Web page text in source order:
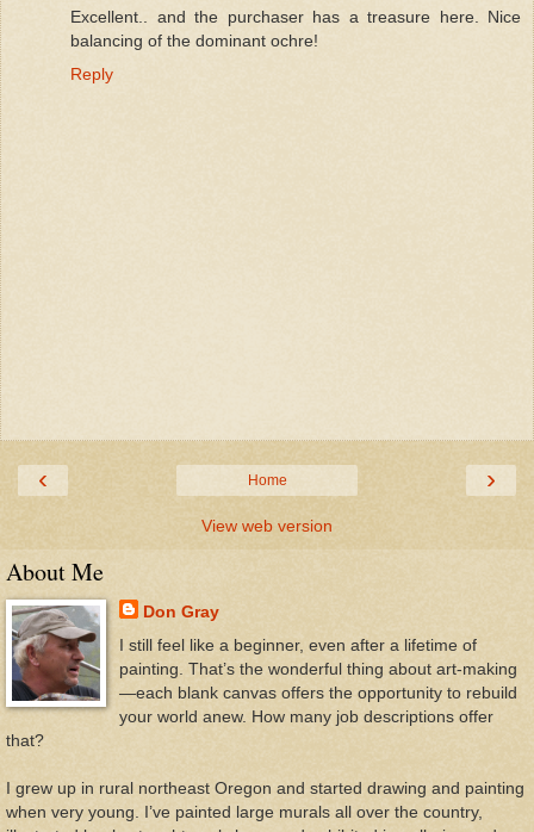
Excellent.. and the purchaser has a treasure here. Nice
balancing of the dominant ochre!
Reply
‹ ›
Home
View web version
About Me
Don Gray
I still feel like a beginner, even after a lifetime of
painting. That’s the wonderful thing about art-making
—each blank canvas offers the opportunity to rebuild
your world anew. How many job descriptions offer
that?
I grew up in rural northeast Oregon and started drawing and painting
when very young. I’ve painted large murals all over the country,